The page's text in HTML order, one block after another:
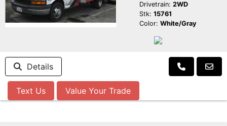
Drivetrain: 2WD
Stk: 15761
Color: White/Gray
Details
Text Us Value Your Trade